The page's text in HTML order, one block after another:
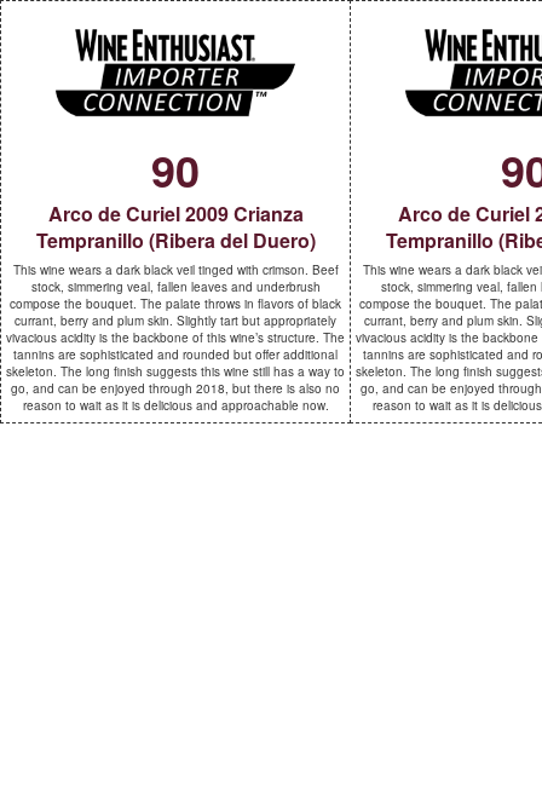
90
Arco de Curiel 2009 Crianza
Tempranillo (Ribera del Duero)
This wine wears a dark black veil tinged with crimson. Beef
stock, simmering veal, fallen leaves and underbrush
compose the bouquet. The palate throws in flavors of black
currant, berry and plum skin. Slightly tart but appropriately
vivacious acidity is the backbone of this wine’s structure. The
tannins are sophisticated and rounded but offer additional
skeleton. The long finish suggests this wine still has a way to
go, and can be enjoyed through 2018, but there is also no
reason to wait as it is delicious and approachable now.
Arco de Curiel
Tempranillo
This wine wears a dark black
stock, simmering veal,
compose the bouquet. The
currant, berry and plum skin.
vivacious acidity is the backbone
tannins are sophisticated and
skeleton. The long finish
go, and can be enjoyed
reason to wait as it is